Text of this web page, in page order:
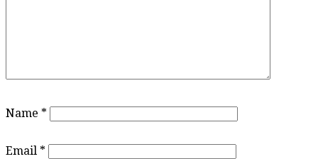
Name *
Email *